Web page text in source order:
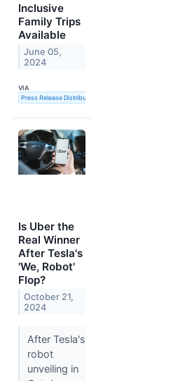
Inclusive
Family Trips
Available
June 05,
2024
VIA
Press Release Distribution Service
Is Uber the
Real Winner
After Tesla's
'We, Robot'
Flop?
October 21,
2024
After Tesla's
robot
unveiling in